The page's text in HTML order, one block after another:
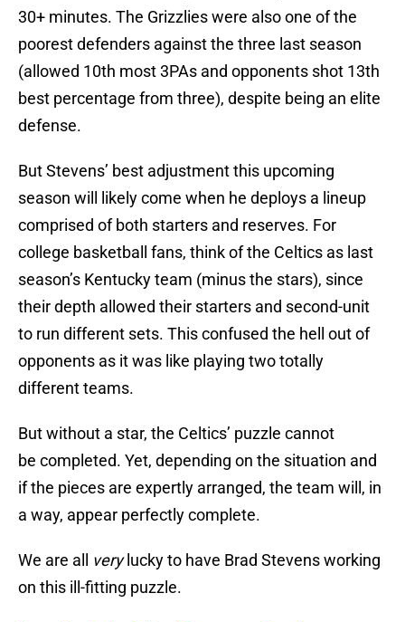
30+ minutes. The Grizzlies were also one of the
poorest defenders against the three last season
(allowed 10th most 3PAs and opponents shot 13th
best percentage from three), despite being an elite
defense.
But Stevens’ best adjustment this upcoming
season will likely come when he deploys a lineup
comprised of both starters and reserves. For
college basketball fans, think of the Celtics as last
season’s Kentucky team (minus the stars), since
their depth allowed their starters and second-unit
to run different sets. This confused the hell out of
opponents as it was like playing two totally
different teams.
But without a star, the Celtics’ puzzle cannot
be completed. Yet, depending on the situation and
if the pieces are expertly arranged, the team will, in
a way, appear perfectly complete.
We are all verylucky to have Brad Stevens working
on this ill-fitting puzzle.